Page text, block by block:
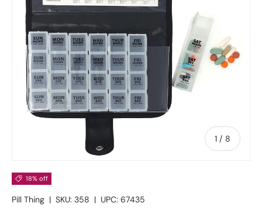
1 / of
8
18% off
Pill Thing | SKU: 358 | UPC: 67435